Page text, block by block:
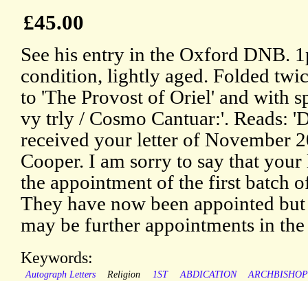
£45.00
See his entry in the Oxford DNB.
condition, lightly aged. Folded
to 'The Provost of Oriel' and with
vy trly / Cosmo Cantuar:'. Reads:
received your letter of November
Cooper. I am sorry to say that
the appointment of the first batch
They have now been appointed
may be further appointments in
Keywords:
Autograph Letters Religion 1ST ABDICATION
ARCHBISHOP